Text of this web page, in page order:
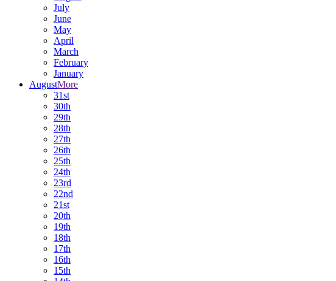
July
June
May
April
March
February
January
AugustMore
31st
30th
29th
28th
27th
26th
25th
24th
23rd
22nd
21st
20th
19th
18th
17th
16th
15th